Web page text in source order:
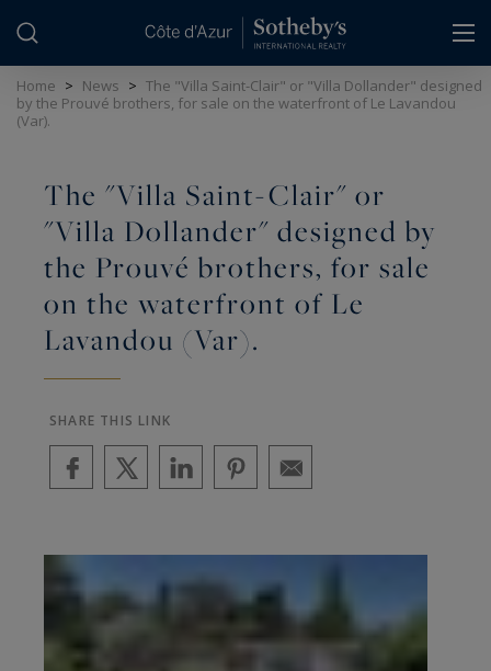
Home > News > The "Villa Saint-Clair" or "Villa Dollander" designed
by the Prouvé brothers, for sale on the waterfront of Le Lavandou
(Var).
The "Villa Saint-Clair" or
"Villa Dollander" designed by
the Prouvé brothers, for sale
on the waterfront of Le
Lavandou (Var).
SHARE THIS LINK